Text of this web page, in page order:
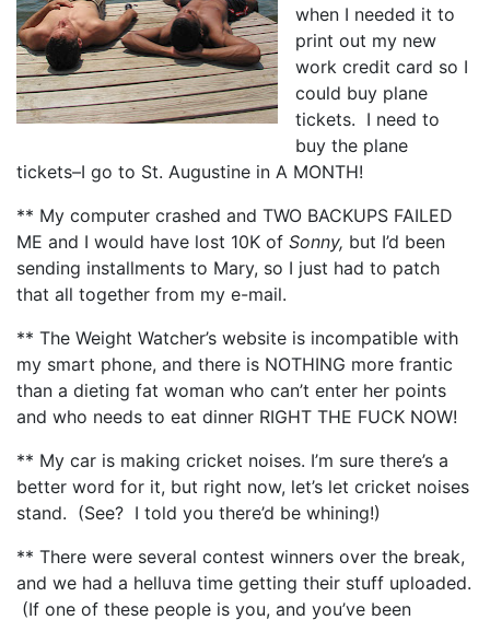
when I needed it to
print out my new
work credit card so I
could buy plane
tickets. I need to
buy the plane
tickets–I go to St. Augustine in A MONTH!
** My computer crashed and TWO BACKUPS FAILED
ME and I would have lost 10K of Sonny, but I’d been
sending installments to Mary, so I just had to patch
that all together from my e-mail.
** The Weight Watcher’s website is incompatible with
my smart phone, and there is NOTHING more frantic
than a dieting fat woman who can’t enter her points
and who needs to eat dinner RIGHT THE FUCK NOW!
** My car is making cricket noises. I’m sure there’s a
better word for it, but right now, let’s let cricket noises
stand. (See? I told you there’d be whining!)
** There were several contest winners over the break,
and we had a helluva time getting their stuff uploaded.
(If one of these people is you, and you’ve been